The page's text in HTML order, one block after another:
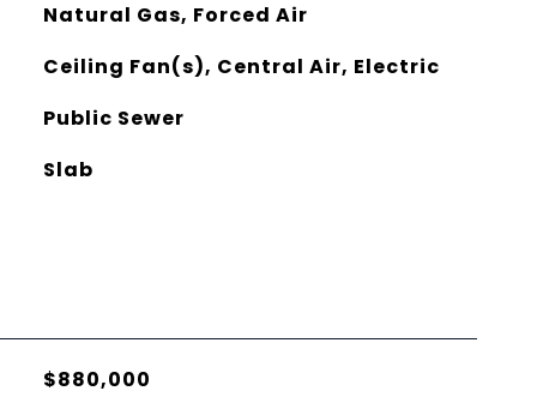
Natural Gas, Forced Air
Ceiling Fan(s), Central Air, Electric
Public Sewer
Slab
$880,000